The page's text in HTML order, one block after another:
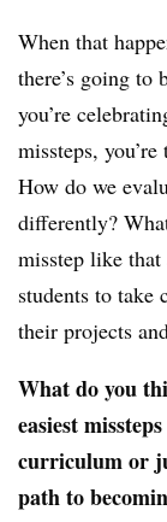
When that
there’s going to
you’re
missteps,
How do we
differently?
misstep like
students to take
their projects
What do you
easiest
curriculum or
path to